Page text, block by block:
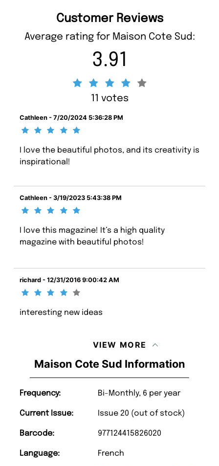
Maison Cote Sud Information
Frequency: Bi-Monthly, 6 per year
Current Issue: Issue 20 (out of stock)
Barcode: 977124415826020
Language: French
Customer Reviews
Average rating for Maison Cote Sud:
3.91
11 votes
Cathleen - 7/20/2024 5:36:28 PM
I love the beautiful photos, and its creativity is
inspirational!
Cathleen - 3/19/2023 5:43:38 PM
I love this magazine! It’s a high quality
magazine with beautiful photos!
richard - 12/31/2016 9:00:42 AM
interesting new ideas
VIEW MORE